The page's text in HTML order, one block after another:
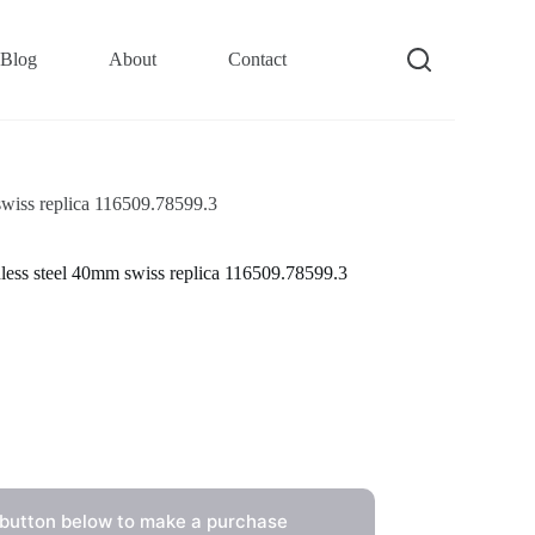
Blog About Contact
replica 116509.78599.3
steel 40mm swiss replica 116509.78599.3
below to make a purchase